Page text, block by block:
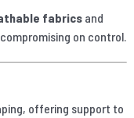
fabricsand
on control.
offering support to